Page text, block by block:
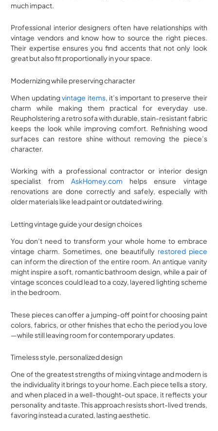
much impact.
Professional interior designers often have relationships with
vintage vendors and know how to source the right pieces.
Their expertise ensures you find accents that not only look
great but also fit proportionally in your space.
Modernizing while preserving character
When updatingvintage items, it’s important to preserve their
charm while making them practical for everyday use.
Reupholstering a retro sofa with durable, stain-resistant fabric
keeps the look while improving comfort. Refinishing wood
surfaces can restore shine without removing the piece’s
character.
Working with a professional contractor or interior design
specialist from AskHomey.com helps ensure vintage
renovations are done correctly and safely, especially with
older materials like lead paint or outdated wiring.
Letting vintage guide your design choices
You don’t need to transform your whole home to embrace
vintage charm. Sometimes, one beautifully restored piece
can inform the direction of the entire room. An antique vanity
might inspire a soft, romantic bathroom design, while a pair of
vintage sconces could lead to a cozy, layered lighting scheme
in the bedroom.
These pieces can offer a jumping-off point for choosing paint
colors, fabrics, or other finishes that echo the period you love
—while still leaving room for contemporary updates.
Timeless style, personalized design
One of the greatest strengths of mixing vintage and modern is
the individuality it brings to your home. Each piece tells a story,
and when placed in a well-thought-out space, it reflects your
personality and taste. This approach resists short-lived trends,
favoring instead a curated, lasting aesthetic.